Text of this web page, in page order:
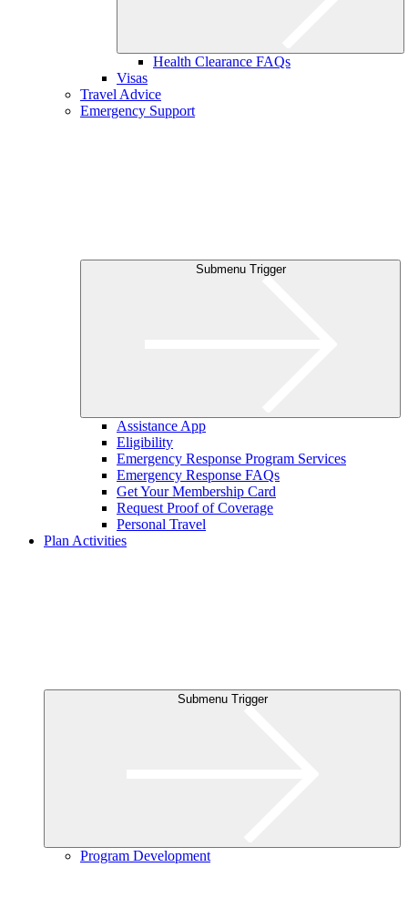
Health Clearance FAQs
Visas
Travel Advice
Emergency Support
Submenu Trigger
Assistance App
Eligibility
Emergency Response Program Services
Emergency Response FAQs
Get Your Membership Card
Request Proof of Coverage
Personal Travel
Plan Activities
Submenu Trigger
Program Development